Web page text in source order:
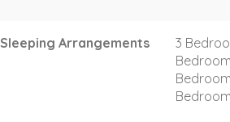
Sleeping Arrangements
3